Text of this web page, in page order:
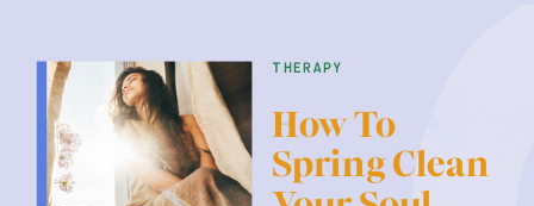
therapy
How To
Spring Clean